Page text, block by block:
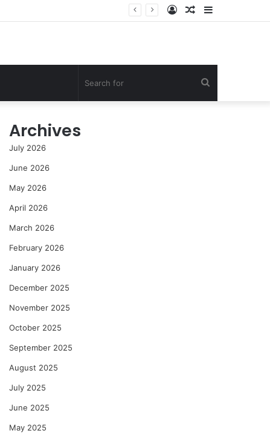
Sidebar
Random
Log
Archives
July 2026
June 2026
May 2026
April 2026
March 2026
February 2026
January 2026
December 2025
November 2025
October 2025
September 2025
August 2025
July 2025
June 2025
May 2025